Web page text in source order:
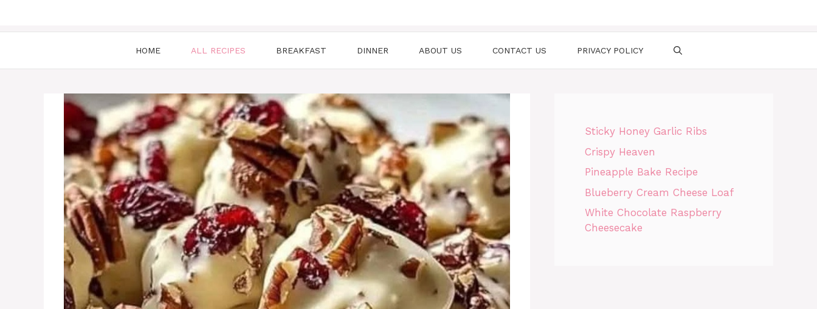
HOME ALL RECIPES BREAKFAST DINNER ABOUT US CONTACT US PRIVACY POLICY
Sticky Honey Garlic Ribs
Crispy Heaven
Pineapple Bake Recipe
Blueberry Cream Cheese Loaf
White Chocolate Raspberry
Cheesecake